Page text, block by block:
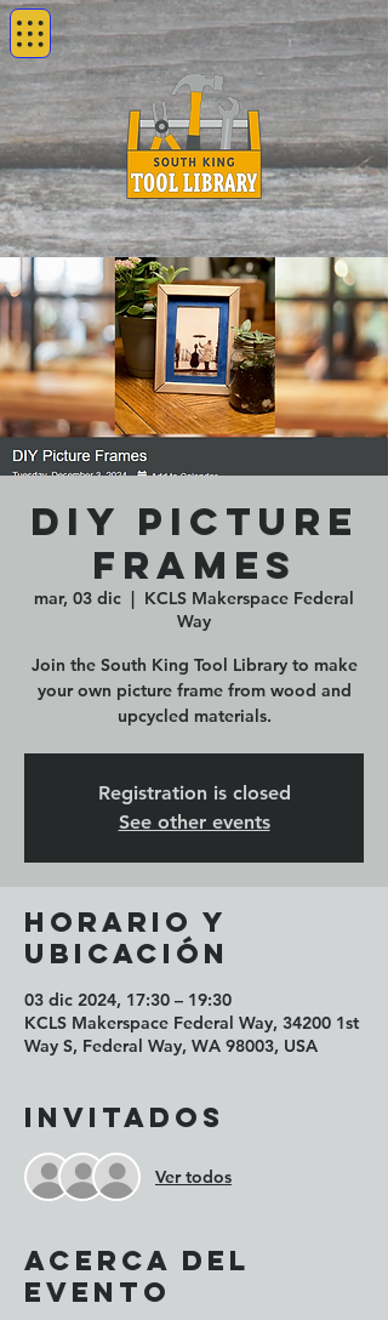
DIY Picture
Frames
mar, 03 dic
  |
KCLS Makerspace Federal
Way
Join the South King Tool Library to make
your own picture frame from wood and
upcycled materials.
Registration is closed
See other events
Horario y
ubicación
03 dic 2024, 17:30 – 19:30
KCLS Makerspace Federal Way, 34200 1st
Way S, Federal Way, WA 98003, USA
Invitados
Ver todos
Acerca del
evento